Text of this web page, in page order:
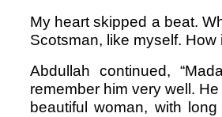
My heart skipped a beat.
Scotsman, like myself. How
Abdullah continued,
remember him very well.
beautiful woman, with